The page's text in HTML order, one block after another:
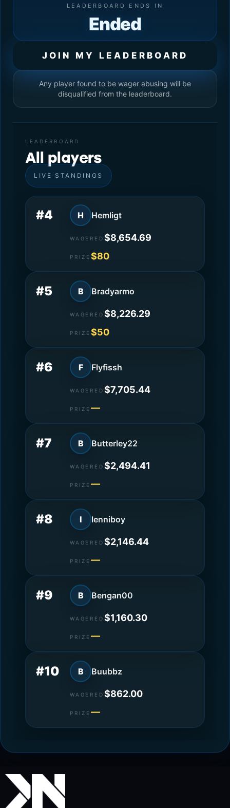
LEADERBOARD ENDS IN
Ended
JOIN MY LEADERBOARD
Any player found to be wager abusing will be
disqualified from the leaderboard.
LEADERBOARD
All players
LIVE STANDINGS
#4 H Hemligt
WAGERED $8,654.69
PRIZE $80
#5 B Bradyarmo
WAGERED $8,226.29
PRIZE $50
#6 F Flyfissh
WAGERED $7,705.44
PRIZE —
#7 B Butterley22
WAGERED $2,494.41
PRIZE —
#8 l lenniboy
WAGERED $2,146.44
PRIZE —
#9 B Bengan00
WAGERED $1,160.30
PRIZE —
#10 B Buubbz
WAGERED $862.00
PRIZE —